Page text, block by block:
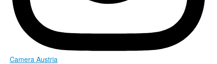
Camera Austria